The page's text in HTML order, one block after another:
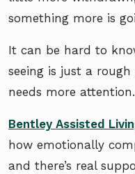
something more is
It can be hard to
seeing is just a
needs more attention.
Bentley Assisted
how emotionally
and there’s real